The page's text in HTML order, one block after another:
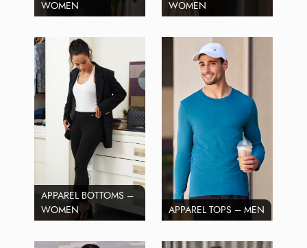
WOMEN
WOMEN
APPAREL BOTTOMS –
WOMEN
APPAREL TOPS – MEN